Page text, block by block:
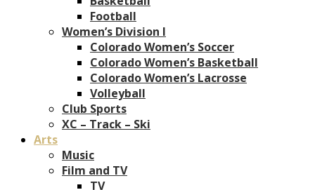
Football
Women’s Division I
Colorado Women’s Soccer
Colorado Women’s Basketball
Colorado Women’s Lacrosse
Volleyball
Club Sports
XC – Track – Ski
Arts
Music
Film and TV
TV